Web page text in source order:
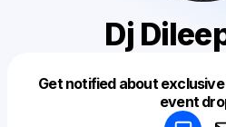
Dj
Get notified about
event
Make a